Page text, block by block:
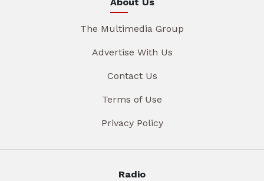
The Multimedia Group
Advertise With Us
Contact Us
Terms of Use
Privacy Policy
Radio